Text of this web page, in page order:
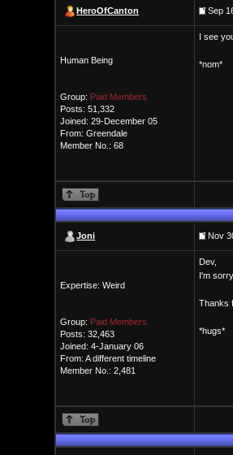
HeroOfCanton Sep
Human Being
Group: Paid Members
Posts: 51,332
Joined: 29-December 05
From: Greendale
Member No.: 68
I see
*nom*
Joni Nov
Expertise: Weird
Group: Paid Members
Posts: 32,463
Joined: 4-January 06
From: A different timeline
Member No.: 2,481
Dev,
I'm
Thanks
*hugs*